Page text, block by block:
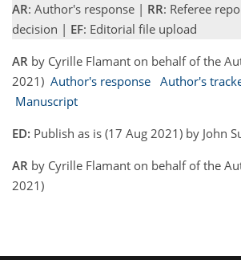
AR: Author's response | RR: Referee
decision | EF: Editorial file upload
AR by Cyrille Flamant on behalf of the
2021) Author's response Author's
Manuscript
ED: Publish as is (17 Aug 2021) by John
AR by Cyrille Flamant on behalf of the
2021)